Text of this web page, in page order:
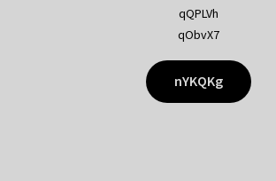
qQPLVh
qObvX7
nYKQKg